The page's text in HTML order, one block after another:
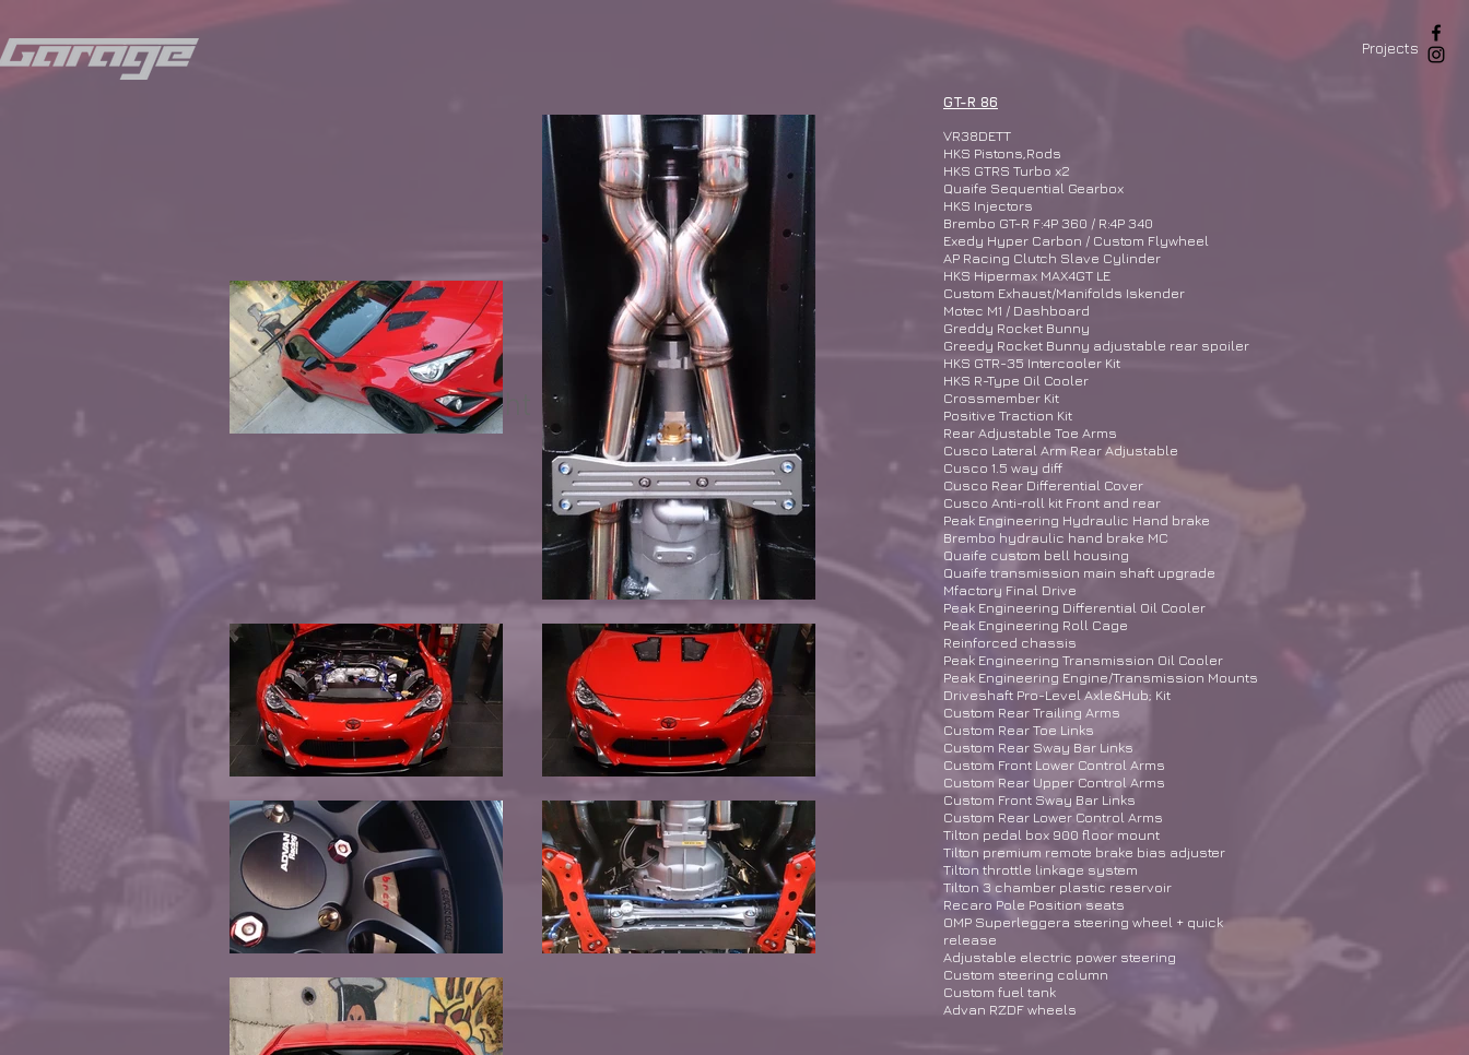
Projects
© Copyright
GT-R 86
VR38DETT
HKS Pistons,Rods
HKS GTRS Turbo x2
Quaife Sequential Gearbox
HKS Injectors
Brembo GT-R F:4P 360 / R:4P 340
Exedy Hyper Carbon / Custom Flywheel
AP Racing Clutch Slave Cylinder
HKS Hipermax MAX4GT LE
Custom Exhaust/Manifolds Iskender
Motec M1 / Dashboard
Greddy Rocket Bunny
Greedy Rocket Bunny adjustable rear spoiler
HKS GTR-35 Intercooler Kit
HKS R-Type Oil Cooler
​Crossmember Kit
Positive Traction Kit
Rear Adjustable Toe Arms
Cusco Lateral Arm Rear Adjustable
Cusco 1.5 way diff
Cusco Rear Differential Cover
Cusco Anti-roll kit Front and rear
Peak Engineering Hydraulic Hand brake
Brembo hydraulic hand brake MC
Quaife custom bell housing
Quaife transmission main shaft upgrade
Mfactory Final Drive
Peak Engineering Differential Oil Cooler
Peak Engineering Roll Cage
Reinforced chassis
Peak Engineering Transmission Oil Cooler
Peak Engineering Engine/Transmission Mounts
Driveshaft Pro-Level Axle&Hub; Kit
Custom Rear Trailing Arms
Custom Rear Toe Links
Custom Rear Sway Bar Links
Custom Front Lower Control Arms
Custom Rear Upper Control Arms
Custom Front Sway Bar Links
Custom Rear Lower Control Arms
Tilton pedal box 900 floor mount
Tilton premium remote brake bias adjuster
Tilton throttle linkage system
Tilton 3 chamber plastic reservoir
Recaro Pole Position seats
OMP Superleggera steering wheel + quick
release
Adjustable electric power steering
Custom steering column
Custom fuel tank
Advan RZDF wheels